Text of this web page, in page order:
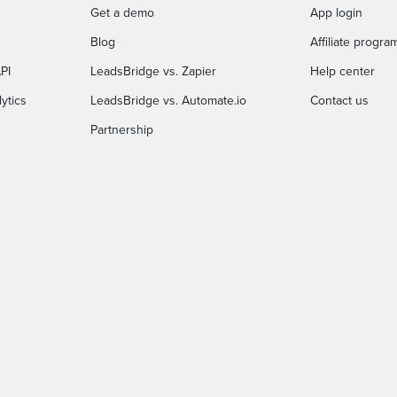
Get a demo
Blog
LeadsBridge vs. Zapier
LeadsBridge vs. Automate.io
Partnership
App login
Affiliate
Help center
Contact us